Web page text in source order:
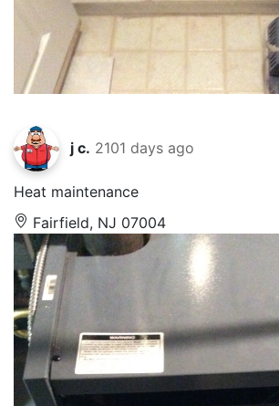
j c. 2101 days ago
Heat maintenance
Fairfield, NJ 07004